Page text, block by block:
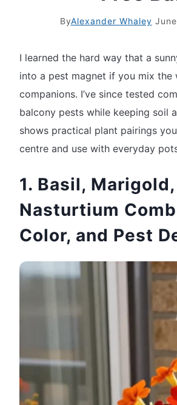
ByAlexander Whaley
I learned the hard way that a
into a pest magnet if you mix
companions. I’ve since tested
balcony pests while keeping soil
shows practical plant pairings
centre and use with everyday
1. Basil,
Nasturtium
Color, and Pest